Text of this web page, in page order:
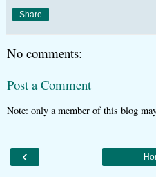
Share
No comments:
Post a Comment
Note: only a member of this blog
‹